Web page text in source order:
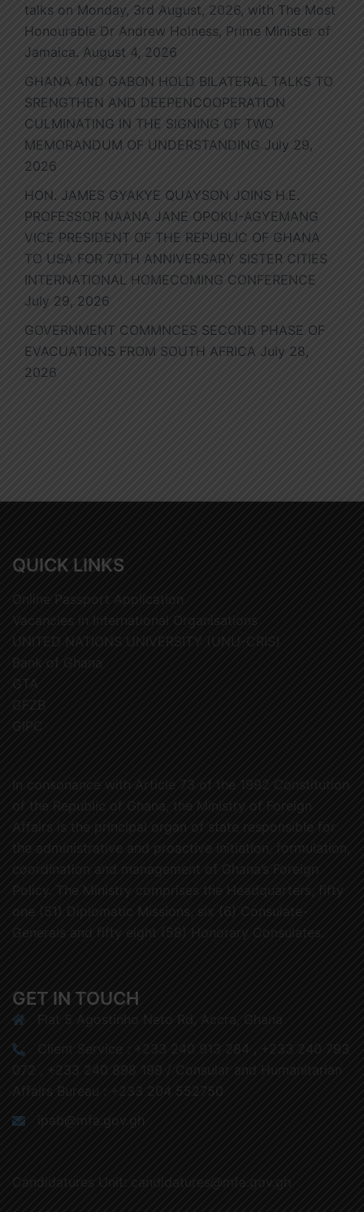
talks on Monday, 3rd August, 2026, with The Most
Honourable Dr Andrew Holness, Prime Minister of
Jamaica. August 4, 2026
GHANA AND GABON HOLD BILATERAL TALKS TO
SRENGTHEN AND DEEPENCOOPERATION
CULMINATING IN THE SIGNING OF TWO
MEMORANDUM OF UNDERSTANDING July 29,
2026
HON. JAMES GYAKYE QUAYSON JOINS H.E.
PROFESSOR NAANA JANE OPOKU-AGYEMANG
VICE PRESIDENT OF THE REPUBLIC OF GHANA
TO USA FOR 70TH ANNIVERSARY SISTER CITIES
INTERNATIONAL HOMECOMING CONFERENCE
July 29, 2026
GOVERNMENT COMMNCES SECOND PHASE OF
EVACUATIONS FROM SOUTH AFRICA July 28,
2026
QUICK LINKS
Online Passport Application
Vacancies in International Organisations
UNITED NATIONS UNIVERSITY (UNU-CRIS)
Bank of Ghana
GTA
GFZB
GIPC
In consonance with Article 73 of the 1992 Constitution
of the Republic of Ghana, the Ministry of Foreign
Affairs is the principal organ of state responsible for
the administrative and proactive initiation, formulation,
coordination and management of Ghana’s Foreign
Policy. The Ministry comprises the Headquarters, fifty
one (51) Diplomatic Missions, six (6) Consulate-
Generals and fifty eight (58) Honorary Consulates.
GET IN TOUCH
Flat 5 Agostinho Neto Rd, Accra, Ghana
Client Service : +233 240 913 284 , +233 240 793
072 , +233 240 898 199 / Consular and Humanitarian
Affairs Bureau : +233 204 552750
ipab@mfa.gov.gh
Candidatures Unit: candidatures@mfa.gov.gh